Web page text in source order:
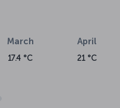
March
17.4 °C
April
21 °C